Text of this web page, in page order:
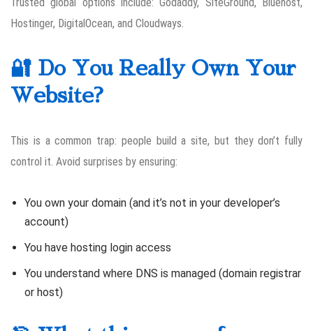
Trusted global options include: Godaddy, SiteGround, Bluehost,
Hostinger, DigitalOcean, and Cloudways.
🔐 Do You Really Own Your
Website?
This is a common trap: people build a site, but they don’t fully
control it. Avoid surprises by ensuring:
You own your domain (and it’s not in your developer’s
account)
You have hosting login access
You understand where DNS is managed (domain registrar
or host)